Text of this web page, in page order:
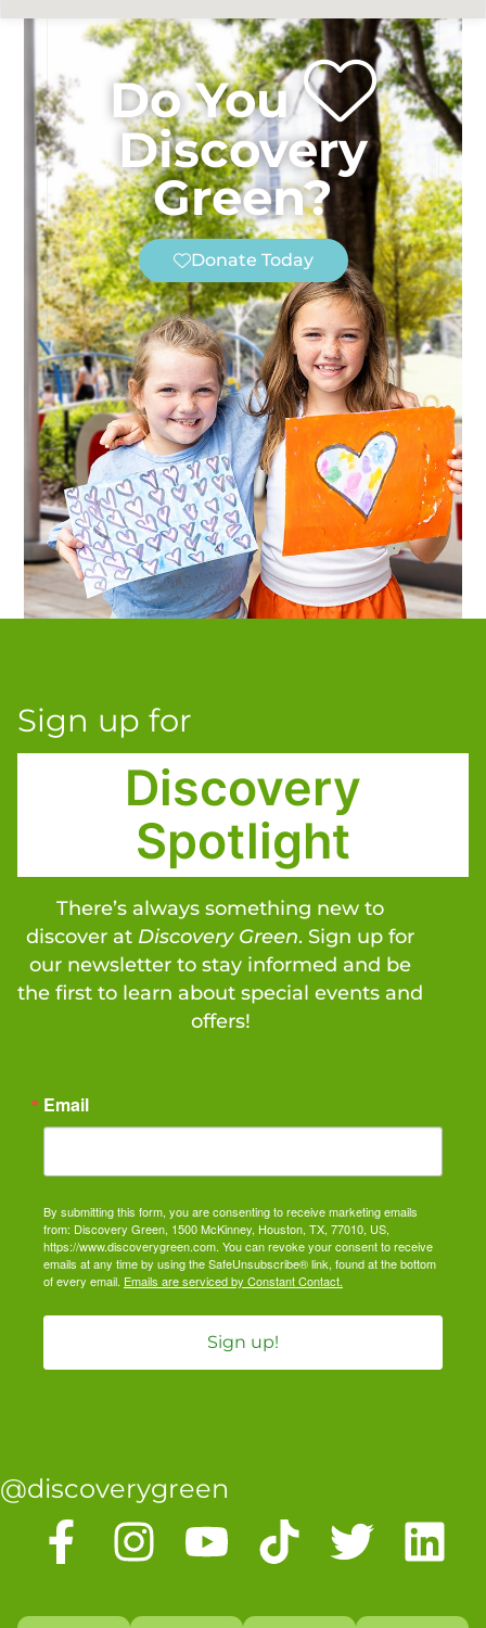
Do You
Discovery
Green?
Donate Today
Sign up for
Discovery
Spotlight
There’s always something new to
discover at Discovery Green. Sign up for
our newsletter to stay informed and be
the first to learn about special events and
offers!
Email
By submitting this form, you are consenting to receive marketing emails
from: Discovery Green, 1500 McKinney, Houston, TX, 77010, US,
https://www.discoverygreen.com. You can revoke your consent to receive
emails at any time by using the SafeUnsubscribe® link, found at the bottom
of every email. Emails are serviced by Constant Contact.
Sign up!
@discoverygreen